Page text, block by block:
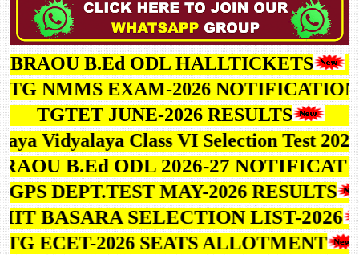
BRAOU B.Ed ODL HALLTICKETS
NMMS EXAM-2026 NOTIFICATION
TGTET JUNE-2026 RESULTS
Vidyalaya Class VI Selection Test
BRAOU B.Ed ODL 2026-27
DEPT.TEST MAY-2026 RESULTS
BASARA SELECTION LIST-2026
TG ECET-2026 SEATS ALLOTMENT